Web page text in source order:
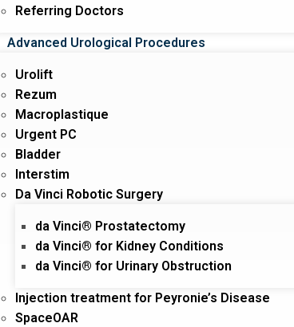
Referring Doctors
Advanced Urological Procedures
Urolift
Rezum
Macroplastique
Urgent PC
Bladder
Interstim
Da Vinci Robotic Surgery
da Vinci® Prostatectomy
da Vinci® for Kidney Conditions
da Vinci® for Urinary Obstruction
Injection treatment for Peyronie’s Disease
SpaceOAR
Phameacy
Sale!